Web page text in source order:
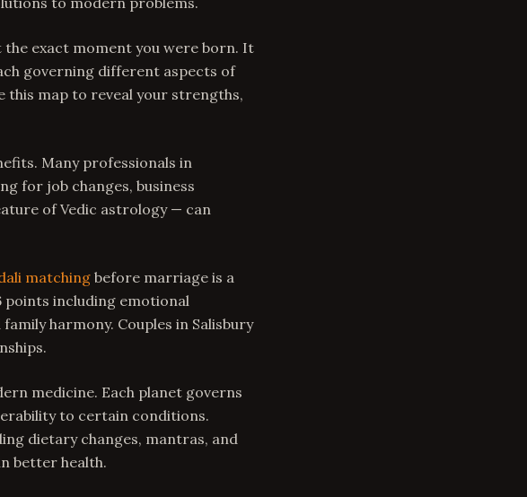
exact moment you were born. It
governing different aspects of
this map to reveal your strengths,
Many professionals in
for job changes, business
of Vedic astrology — can
matchingbefore marriage is a
including emotional
harmony. Couples in Salisbury
medicine. Each planet governs
to certain conditions.
dietary changes, mantras, and
better health.